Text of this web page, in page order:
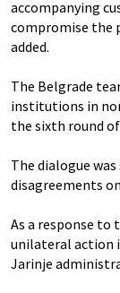
accompanying
compromise the
added.
The Belgrade
institutions in
the sixth round
The dialogue
disagreements
As a response to
unilateral action
Jarinje